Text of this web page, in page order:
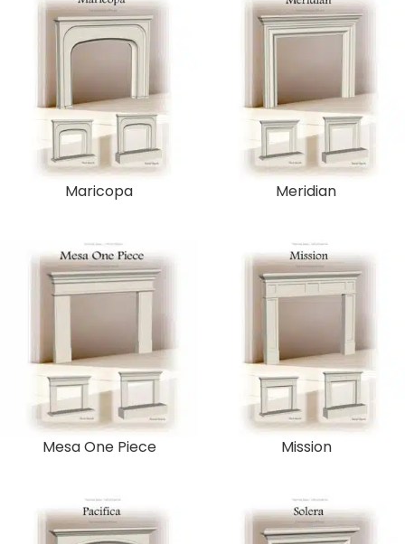
Maricopa Meridian
Mesa One Piece Mission